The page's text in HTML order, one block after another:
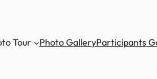
Tour Photo GalleryParticipants